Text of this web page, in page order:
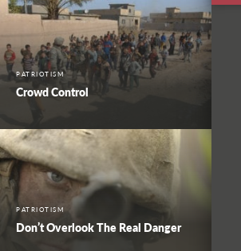
PATRIOTISM
Crowd Control
PATRIOTISM
Don’t Overlook The Real Danger